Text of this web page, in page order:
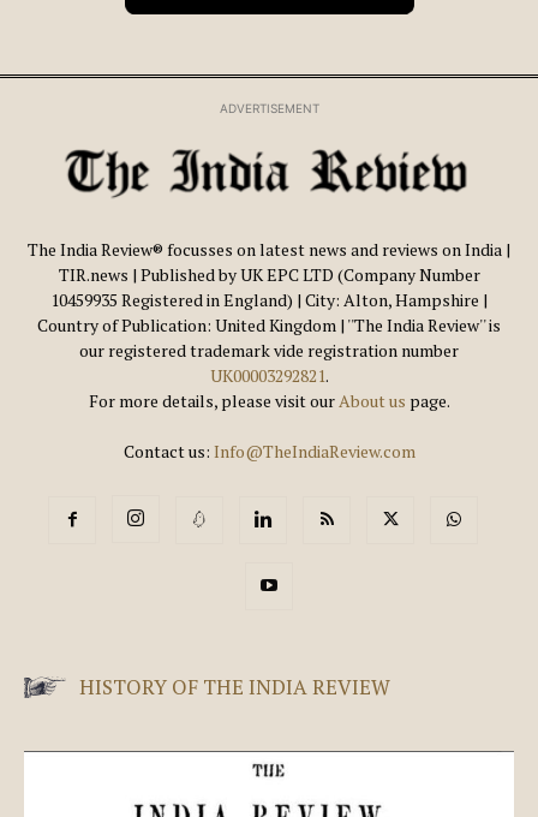
ADVERTISEMENT
The India Review® focusses on latest news and reviews on India |
TIR.news | Published by UK EPC LTD (Company Number
10459935 Registered in England) | City: Alton, Hampshire |
Country of Publication: United Kingdom | ''The India Review'' is
our registered trademark vide registration number
UK00003292821.
For more details, please visit ourAbout us page.
Contact us: Info@TheIndiaReview.com
HISTORY OF THE INDIA REVIEW